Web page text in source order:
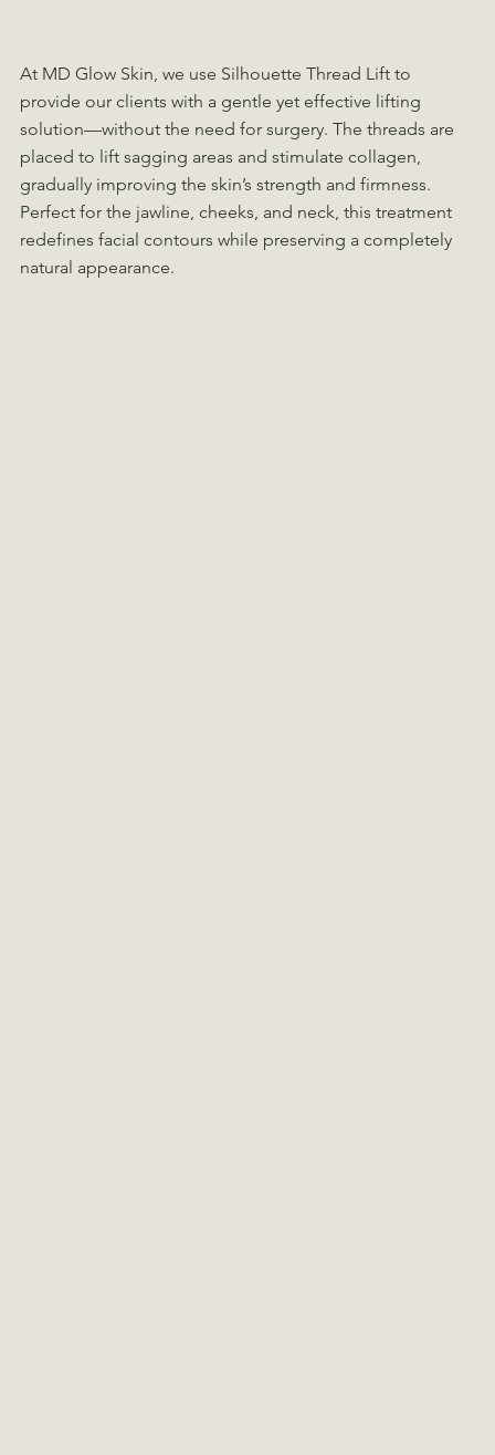
At MD Glow Skin, we use Silhouette Thread Lift to
provide our clients with a gentle yet effective lifting
solution—without the need for surgery. The threads are
placed to lift sagging areas and stimulate collagen,
gradually improving the skin’s strength and firmness.
Perfect for the jawline, cheeks, and neck, this treatment
redefines facial contours while preserving a completely
natural appearance.